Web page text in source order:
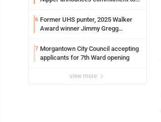
6 Former UHS punter, 2025 Walker
Award winner Jimmy Gregg
Syracuse with high hopes
7 Morgantown City Council accepting
applicants for 7th Ward opening
view more